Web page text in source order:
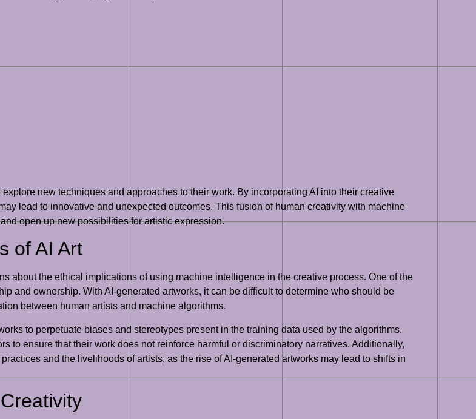
new techniques and approaches to their work. By incorporating AI into their creative
lead to innovative and unexpected outcomes. This fusion of human creativity with machine
open up new possibilities for artistic expression.
of AI Art
about the ethical implications of using machine intelligence in the creative process. One of the
and ownership. With AI-generated artworks, it can be difficult to determine who should be
between human artists and machine algorithms.
to perpetuate biases and stereotypes present in the training data used by the algorithms.
to ensure that their work does not reinforce harmful or discriminatory narratives. Additionally,
and the livelihoods of artists, as the rise of AI-generated artworks may lead to shifts in